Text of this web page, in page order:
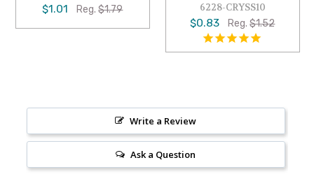
$1.01 Reg. $1.79 6228-CRYSS10
$0.83 Reg. $1.52
Write a Review
Ask a Question